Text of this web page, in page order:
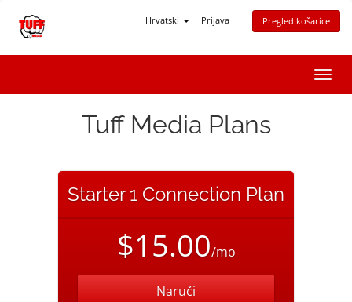
Hrvatski Prijava Pregled košarice
Tuff Media Plans
Starter 1 Connection Plan
$15.00/mo
Naruči